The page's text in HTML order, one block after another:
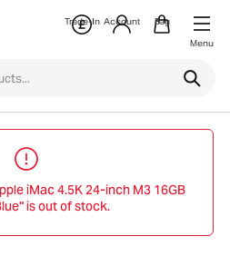
Trade-In Account
Bag
Menu
iMac 4.5K 24-inch M3 16GB
is out of stock.